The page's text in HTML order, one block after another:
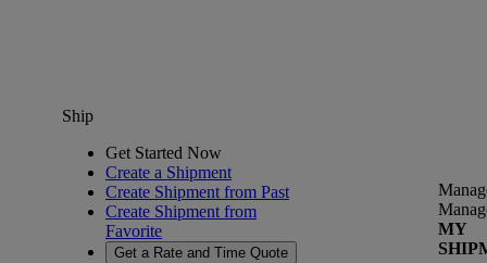
Ship
Get Started Now
Create a Shipment
Create Shipment from Past
Create Shipment from
Favorite
Get a Rate and Time Quote
MY